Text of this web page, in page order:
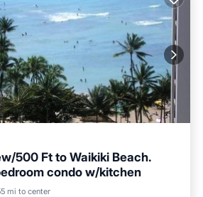
500 Ft to Waikiki Beach.
condo w/kitchen
mi to center